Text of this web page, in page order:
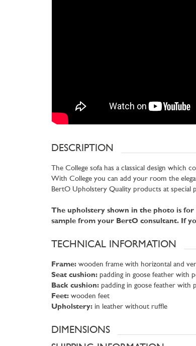
DESCRIPTION
The College sofa has a classical design which
With College you can add your room the
BertO Upholstery Quality products at special
The upholstery shown in the photo is
sample from your BertO consultant. If
TECHNICAL INFORMATION
Frame: wooden frame with horizontal and
Seat cushion: padding in goose feather with
Back cushion: padding in goose feather with
Feet: wooden feet
Upholstery: in leather without ruffle
DIMENSIONS